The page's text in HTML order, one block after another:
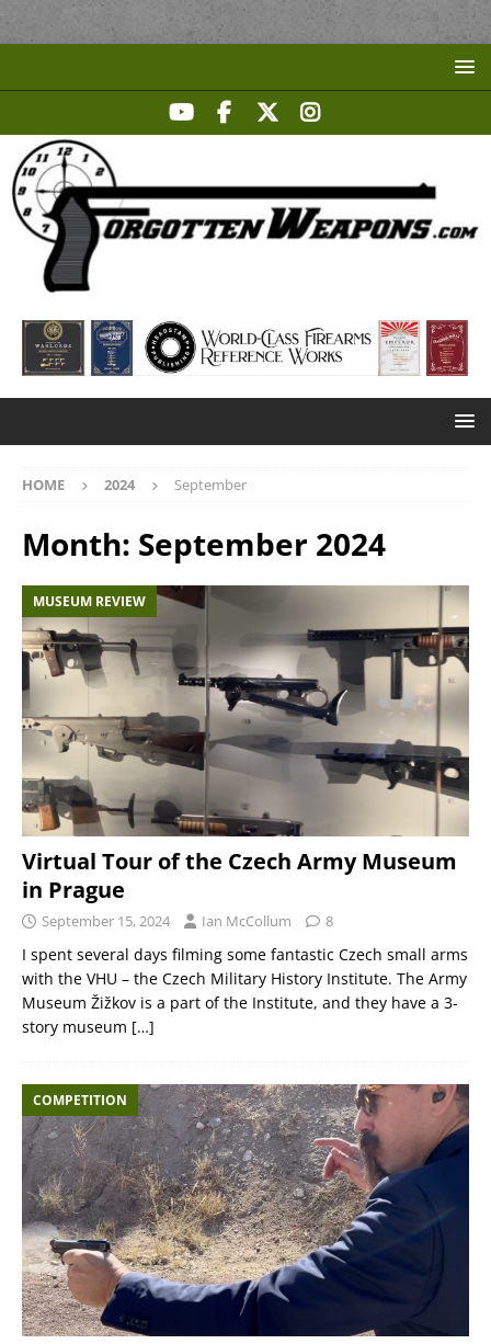
HOME 2024 September
Month: September 2024
MUSEUM REVIEW
Virtual Tour of the Czech Army Museum
in Prague
September 15, 2024 Ian McCollum 8
I spent several days filming some fantastic Czech small arms
with the VHU – the Czech Military History Institute. The Army
Museum Žižkov is a part of the Institute, and they have a 3-
story museum […]
COMPETITION